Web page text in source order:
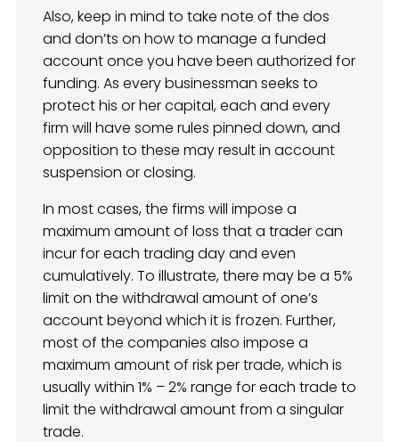
Also, keep in mind to take note of the dos
and don’ts on how to manage a funded
account once you have been authorized for
funding. As every businessman seeks to
protect his or her capital, each and every
firm will have some rules pinned down, and
opposition to these may result in account
suspension or closing.
In most cases, the firms will impose a
maximum amount of loss that a trader can
incur for each trading day and even
cumulatively. To illustrate, there may be a 5%
limit on the withdrawal amount of one’s
account beyond which it is frozen. Further,
most of the companies also impose a
maximum amount of risk per trade, which is
usually within 1% – 2% range for each trade to
limit the withdrawal amount from a singular
trade.